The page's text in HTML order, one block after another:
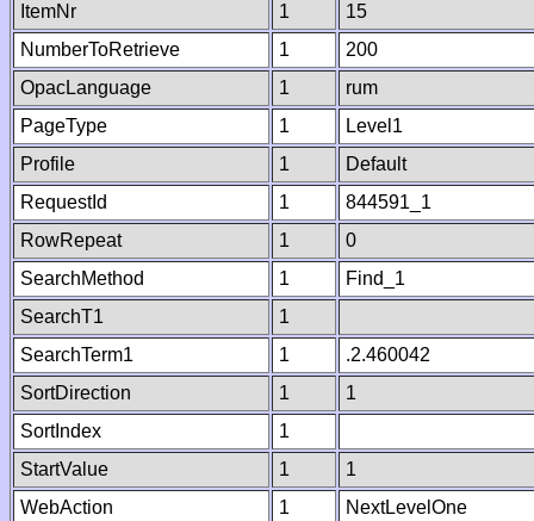
ItemNr
1
15
NumberToRetrieve
1
200
OpacLanguage
1
rum
PageType
1
Level1
Profile
1
Default
RequestId
1
844591_1
RowRepeat
1
0
SearchMethod
1
Find_1
SearchT1
1
SearchTerm1
1
.2.460042
SortDirection
1
1
SortIndex
1
StartValue
1
1
WebAction
1
NextLevelOne